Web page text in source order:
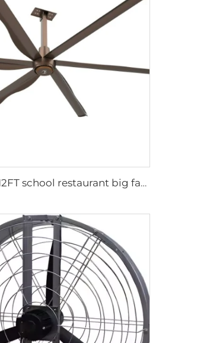
Direct drive 12FT school restaurant big fan hvls commercial ceiling fan